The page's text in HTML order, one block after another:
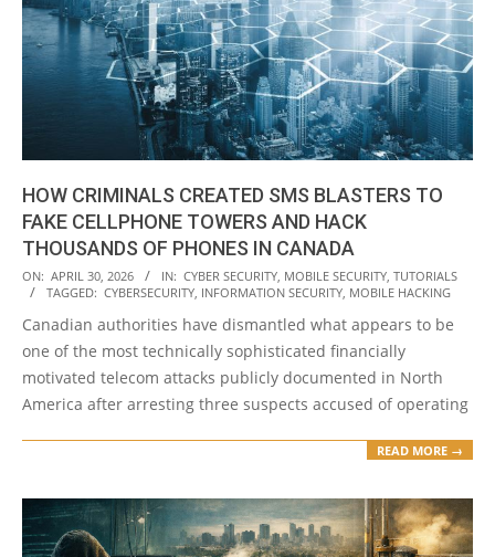
HOW CRIMINALS CREATED SMS BLASTERS TO
FAKE CELLPHONE TOWERS AND HACK
THOUSANDS OF PHONES IN CANADA
2026-
04-
30
ON: APRIL 30, 2026 IN: CYBER SECURITY, MOBILE SECURITY, TUTORIALS
TAGGED: CYBERSECURITY, INFORMATION SECURITY, MOBILE HACKING
Canadian authorities have dismantled what appears to be
one of the most technically sophisticated financially
motivated telecom attacks publicly documented in North
America after arresting three suspects accused of operating
READ MORE →